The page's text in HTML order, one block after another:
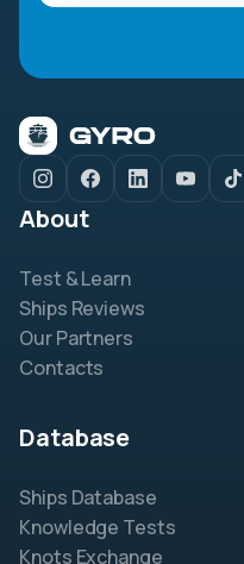
About
Test & Learn
Ships Reviews
Our Partners
Contacts
Database
Ships Database
Knowledge Tests
Knots Exchange